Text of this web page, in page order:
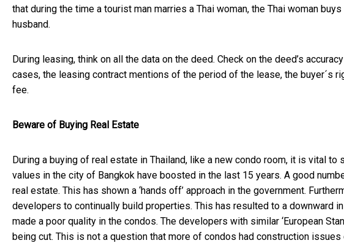
that during the time a tourist man marries a Thai woman, the Thai woman
husband.
During leasing, think on all the data on the deed. Check on the deed’s
cases, the leasing contract mentions of the period of the lease, the buyer´s
fee.
Beware of Buying Real Estate
During a buying of real estate in Thailand, like a new condo room, it is vital
values in the city of Bangkok have boosted in the last 15 years. A good
real estate. This has shown a ‘hands off’ approach in the government.
developers to continually build properties. This has resulted to a downward
made a poor quality in the condos. The developers with similar ‘European
being cut. This is not a question that more of condos had construction